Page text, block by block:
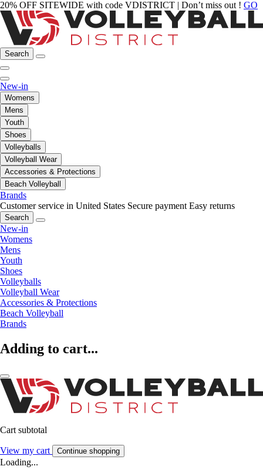
20% OFF SITEWIDE with code VDISTRICT | Don’t miss out ! GO
Search
New-in
Womens
Mens
Youth
Shoes
Volleyballs
Volleyball Wear
Accessories & Protections
Beach Volleyball
Brands
Customer service in United States Secure payment Easy returns
Search
New-in
Womens
Mens
Youth
Shoes
Volleyballs
Volleyball Wear
Accessories & Protections
Beach Volleyball
Brands
Adding to cart...
Cart subtotal
View my cart Continue shopping
Loading...